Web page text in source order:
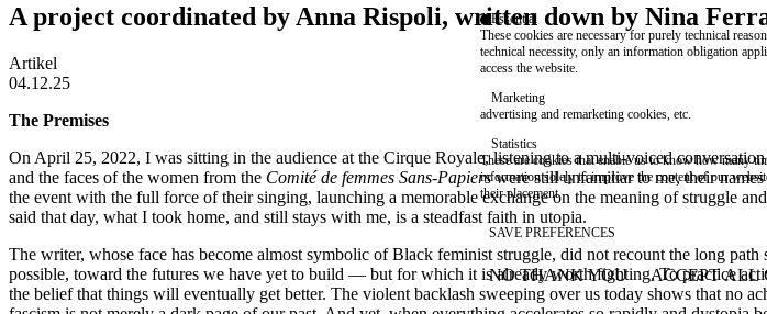
A project coordinated by Anna Rispoli, written down by Nina
Artikel
04.12.25
The Premises
On April 25, 2022, I was sitting in the audience at the Cirque Royale, listening to a multi-voiced
and the faces of the women from the Comité de femmes Sans-Papierswere still unfamiliar to me, their
the event with the full force of their singing, launching a memorable exchange on the meaning of struggle
said that day, what I took home, and still stays with me, is a steadfast faith in utopia.
The writer, whose face has become almost symbolic of Black feminist struggle, did not recount the long
possible, toward the futures we have yet to build — but for which it is already worth fighting. To practice
the belief that things will eventually get better. The violent backlash sweeping over us today shows that no
Essential
These cookies are necessary for purely technical
technical necessity, only an information obligation
access the website.
Marketing
advertising and remarketing cookies, etc.
Statistics
These are cookies that enable us to know how many
information solely to improve the content of our
their placement.
SAVE PREFERENCES
NO THANK YOU ACCEPT ALL
WITHDRAW CONSENT